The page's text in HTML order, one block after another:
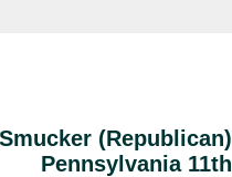
(Republican)
Pennsylvania 11th